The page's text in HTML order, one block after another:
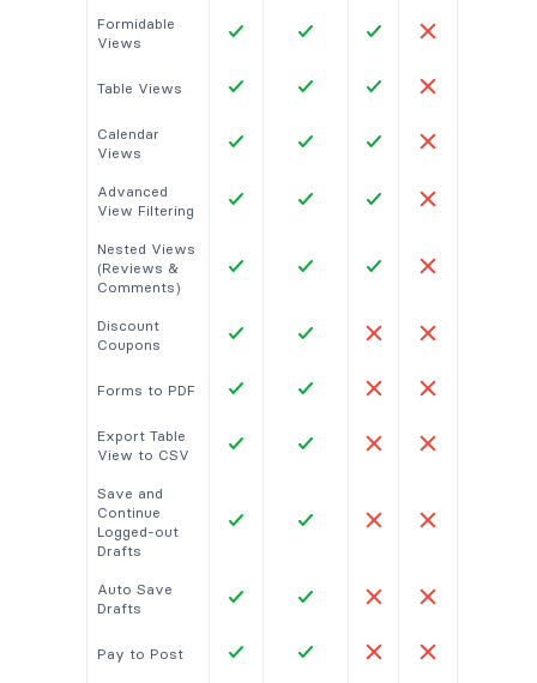
Formidable
Views
Table Views
Calendar
Views
Advanced
View Filtering
Nested Views
(Reviews &
Comments)
Discount
Coupons
Forms to PDF
Export Table
View to CSV
Save and
Continue
Logged-out
Drafts
Auto Save
Drafts
Pay to Post